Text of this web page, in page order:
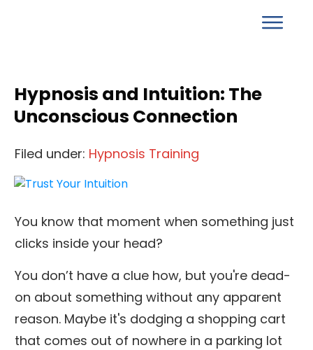
Hypnosis and Intuition: The
Unconscious Connection
Filed under: Hypnosis Training
You know that moment when something just
clicks inside your head?
You don’t have a clue how, but you're dead-
on about something without any apparent
reason. Maybe it's dodging a shopping cart
that comes out of nowhere in a parking lot